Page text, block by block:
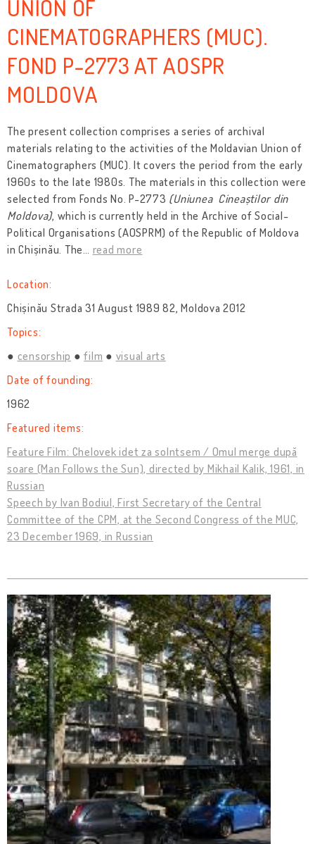
UNION OF
CINEMATOGRAPHERS (MUC).
FOND P-2773 AT AOSPR
MOLDOVA
The present collection comprises a series of archival
materials relating to the activities of the Moldavian Union of
Cinematographers (MUC). It covers the period from the early
1960s to the late 1980s. The materials in this collection were
selected from Fonds No. P-2773 (Uniunea Cineaștilor din
Moldova), which is currently held in the Archive of Social-
Political Organisations (AOSPRM) of the Republic of Moldova
in Chișinău. The… read more
Location:
Chișinău Strada 31 August 1989 82, Moldova 2012
Topics:
censorship
film
visual arts
Date of founding:
1962
Featured items:
Feature Film: Chelovek idet za solntsem / Omul merge după
soare (Man Follows the Sun), directed by Mikhail Kalik, 1961, in
Russian
Speech by Ivan Bodiul, First Secretary of the Central
Committee of the CPM, at the Second Congress of the MUC,
23 December 1969, in Russian